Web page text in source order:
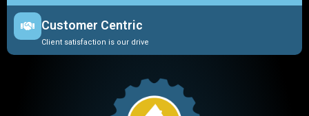
Customer Centric
Client satisfaction is our drive